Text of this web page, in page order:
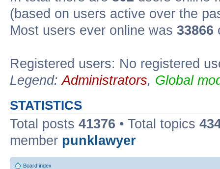
(based on users active over the
Most users ever online was 33866
Registered users: No registered
Legend:Administrators, Global
STATISTICS
Total posts 41376 • Total topics
member punklawyer
Board index